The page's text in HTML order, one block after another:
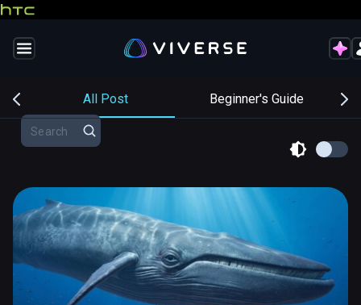
All Post Beginner's Guide